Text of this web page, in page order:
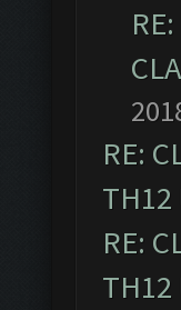
RE:
TH12
RE:
TH12